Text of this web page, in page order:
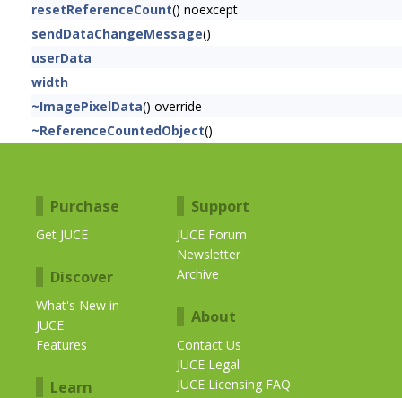
resetReferenceCount() noexcept
sendDataChangeMessage()
userData
width
~ImagePixelData() override
~ReferenceCountedObject()
Purchase
Get JUCE
Discover
What's New in
JUCE
Features
Learn
Support
JUCE Forum
Newsletter
Archive
About
Contact Us
JUCE Legal
JUCE Licensing FAQ